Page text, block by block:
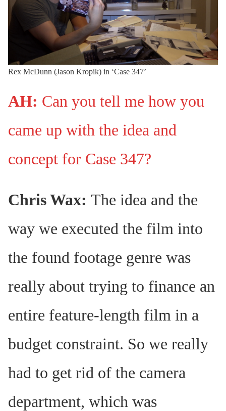
Rex McDunn (Jason Kropik) in ‘Case 347’
AH: Can you tell me how you
came up with the idea and
concept for Case 347?
Chris Wax: The idea and the
way we executed the film into
the found footage genre was
really about trying to finance an
entire feature-length film in a
budget constraint. So we really
had to get rid of the camera
department, which was